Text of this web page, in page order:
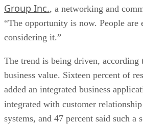
Group Inc., a networking and
“The opportunity is now. People
considering it.”
The trend is being driven,
business value. Sixteen percent of
added an integrated business
integrated with customer
systems, and 47 percent said such a